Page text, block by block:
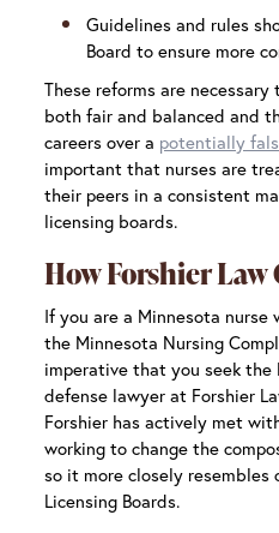
Guidelines and rules
Board to ensure more
These reforms are
both fair and balanced and
careers over a potentially
important that nurses are
their peers in a consistent
licensing boards.
How Forshier Law
If you are a Minnesota nurse
the Minnesota Nursing
imperative that you seek the
defense lawyer at Forshier
Forshier has actively met
working to change the
so it more closely
Licensing Boards.